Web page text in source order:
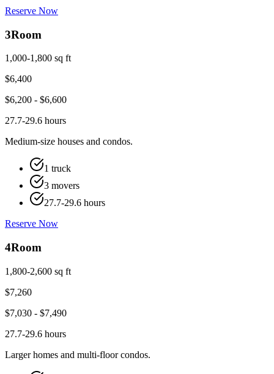
Reserve Now
3Room
1,000-1,800 sq ft
$6,400
$6,200 - $6,600
27.7-29.6 hours
Medium-size houses and condos.
1 truck
3 movers
27.7-29.6 hours
Reserve Now
4Room
1,800-2,600 sq ft
$7,260
$7,030 - $7,490
27.7-29.6 hours
Larger homes and multi-floor condos.